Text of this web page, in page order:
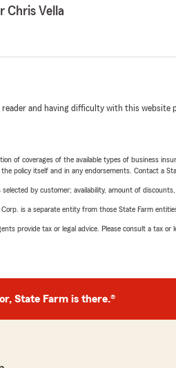
Chris Vella
reader and having difficulty with this website
of coverages of the available types of business
policy itself and in any endorsements. Contact a
by customer; availability, amount of
is a separate entity from those State Farm
provide tax or legal advice. Please consult a tax
State Farm is there.®